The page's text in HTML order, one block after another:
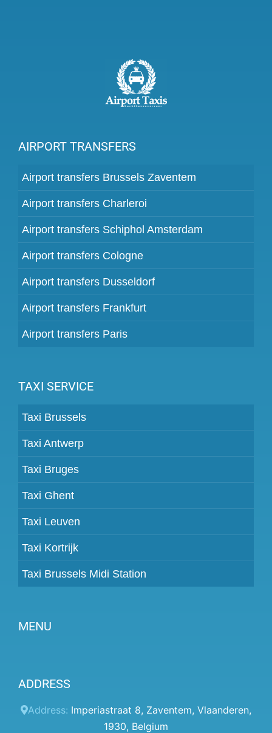
AIRPORT TRANSFERS
Airport transfers Brussels Zaventem
Airport transfers Charleroi
Airport transfers Schiphol Amsterdam
Airport transfers Cologne
Airport transfers Dusseldorf
Airport transfers Frankfurt
Airport transfers Paris
TAXI SERVICE
Taxi Brussels
Taxi Antwerp
Taxi Bruges
Taxi Ghent
Taxi Leuven
Taxi Kortrijk
Taxi Brussels Midi Station
MENU
Prices
Client panel
ADDRESS
Address: Imperiastraat 8, Zaventem, Vlaanderen,
1930, Belgium